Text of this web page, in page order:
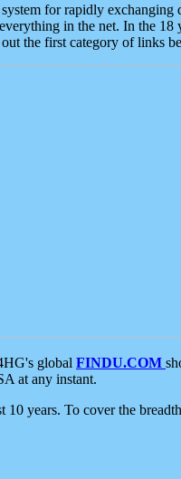
for rapidly
in the net. In the 18
the first category of links
global FINDU.COM
at any instant.
years. To cover the